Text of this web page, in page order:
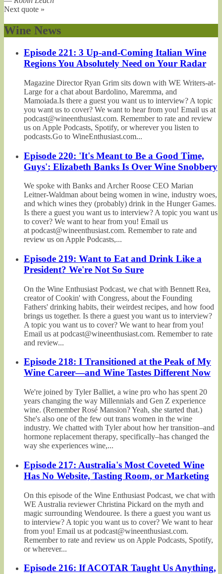
Next quote »
Wine News
Episode 221: 3 Up-and-Coming Italian Wine
Regions You Absolutely Need on Your Radar
Magazine Director Ryan Grim sits down with WE Writers-at-
Large for a chat about Bardolino, Maremma, and
Mamoiada.Is there a guest you want us to interview? A topic
you want us to cover? We want to hear from you! Email us at
podcast@wineenthusiast.com. Remember to rate and review
us on Apple Podcasts, Spotify, or wherever you listen to
podcasts.Go to WineEnthusiast.com...
Episode 220: 'It's Meant to Be a Good Time,
Guys': Elizabeth Banks Is Over Wine Snobbery
We spoke with Banks and Archer Roose CEO Marian
Leitner-Waldman about being women in wine, industry woes,
and which wines they (probably) drink in the Hunger Games.
Is there a guest you want us to interview? A topic you want us
to cover? We want to hear from you! Email us
at podcast@wineenthusiast.com. Remember to rate and
review us on Apple Podcasts,...
Episode 219: Want to Eat and Drink Like a
President? We're Not So Sure
On the Wine Enthusiast Podcast, we chat with Bennett Rea,
creator of Cookin' with Congress, about the Founding
Fathers' drinking habits, their weirdest recipes, and how food
brings us together. Is there a guest you want us to interview?
A topic you want us to cover? We want to hear from you!
Email us at podcast@wineenthusiast.com. Remember to rate
and review...
Episode 218: I Transitioned at the Peak of My
Wine Career—and Wine Tastes Different Now
We're joined by Tyler Balliet, a wine pro who has spent 20
years changing the way Millennials and Gen Z experience
wine. (Remember Rosé Mansion? Yeah, she started that.)
She's also one of the few out trans women in the wine
industry. We chatted with Tyler about how her transition–and
hormone replacement therapy, specifically–has changed the
way she experiences wine,...
Episode 217: Australia's Most Coveted Wine
Has No Website, Tasting Room, or Marketing
On this episode of the Wine Enthusiast Podcast, we chat with
WE Australia reviewer Christina Pickard on the myth and
magic surrounding Wendouree. Is there a guest you want us
to interview? A topic you want us to cover? We want to hear
from you! Email us at podcast@wineenthusiast.com.
Remember to rate and review us on Apple Podcasts, Spotify,
or wherever...
Episode 216: If ACOTAR Taught Us Anything,